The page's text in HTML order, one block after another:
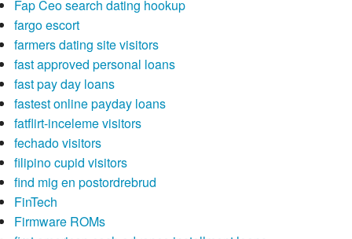
Fap Ceo search dating hookup
fargo escort
farmers dating site visitors
fast approved personal loans
fast pay day loans
fastest online payday loans
fatflirt-inceleme visitors
fechado visitors
filipino cupid visitors
find mig en postordrebrud
FinTech
Firmware ROMs